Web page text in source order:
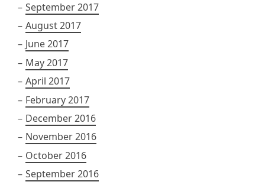
September 2017
August 2017
June 2017
May 2017
April 2017
February 2017
December 2016
November 2016
October 2016
September 2016